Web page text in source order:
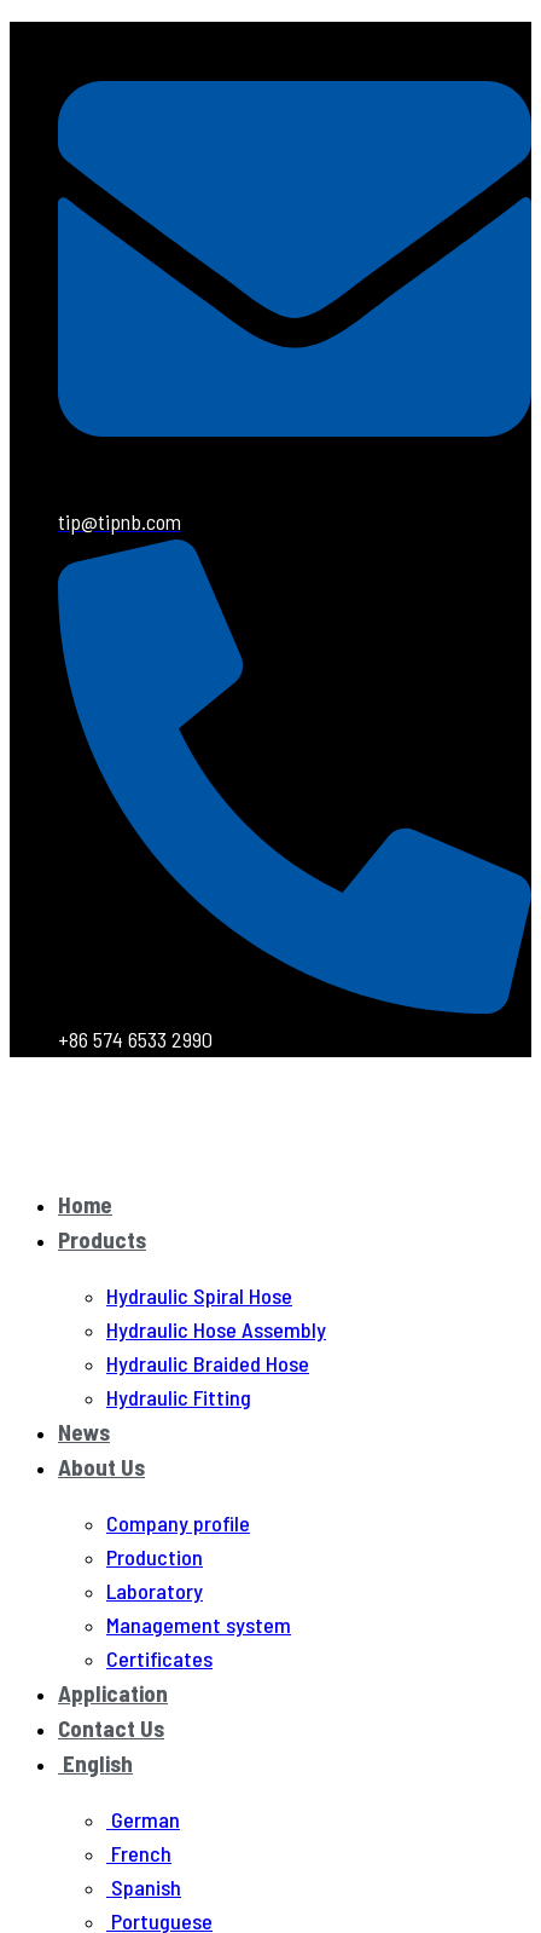
tip@tipnb.com
+86 574 6533 2990
Home
Products
Hydraulic Spiral Hose
Hydraulic Hose Assembly
Hydraulic Braided Hose
Hydraulic Fitting
News
About Us
Company profile
Production
Laboratory
Management system
Certificates
Application
Contact Us
English
German
French
Spanish
Portuguese